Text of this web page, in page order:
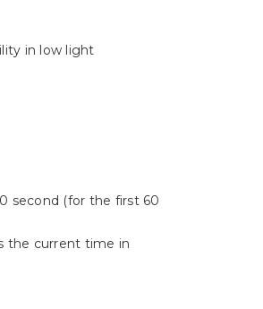
in low light
second (for the first 60
the current time in